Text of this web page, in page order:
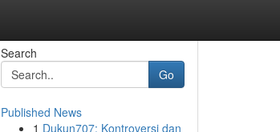
Search
Go
Published News
1 Dukun707: Kontroversi dan